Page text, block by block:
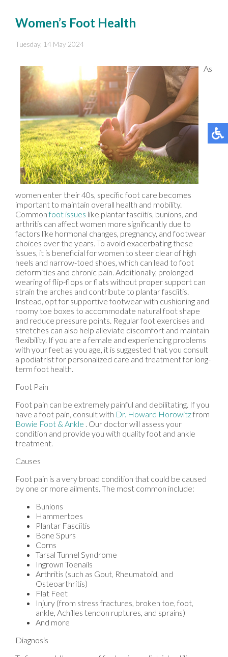
Women’s Foot Health
Tuesday, 14 May 2024
As
women enter their 40s, specific foot care becomes
important to maintain overall health and mobility.
Commonfoot issues like plantar fasciitis, bunions, and
arthritis can affect women more significantly due to
factors like hormonal changes, pregnancy, and footwear
choices over the years. To avoid exacerbating these
issues, it is beneficial for women to steer clear of high
heels and narrow-toed shoes, which can lead to foot
deformities and chronic pain. Additionally, prolonged
wearing of flip-flops or flats without proper support can
strain the arches and contribute to plantar fasciitis.
Instead, opt for supportive footwear with cushioning and
roomy toe boxes to accommodate natural foot shape
and reduce pressure points. Regular foot exercises and
stretches can also help alleviate discomfort and maintain
flexibility. If you are a female and experiencing problems
with your feet as you age, it is suggested that you consult
a podiatrist for personalized care and treatment for long-
term foot health.
Foot Pain
Foot pain can be extremely painful and debilitating. If you
have a foot pain, consult with Dr. Howard Horowitzfrom
Bowie Foot & Ankle Our doctorwill assess your
condition and provide you with quality foot and ankle
treatment.
Causes
Foot pain is a very broad condition that could be caused
by one or more ailments. The most common include:
Bunions
Hammertoes
Plantar Fasciitis
Bone Spurs
Corns
Tarsal Tunnel Syndrome
Ingrown Toenails
Arthritis (such as Gout, Rheumatoid, and
Osteoarthritis)
Flat Feet
Injury (from stress fractures, broken toe, foot,
ankle, Achilles tendon ruptures, and sprains)
And more
Diagnosis